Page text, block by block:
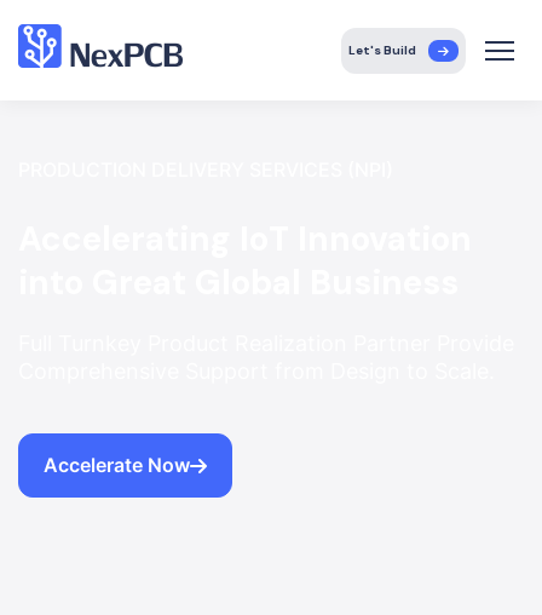
Let's Build
Accelerate Now